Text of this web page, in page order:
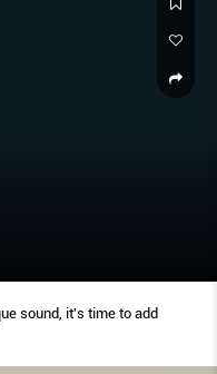
Singaporean of the Day, a
sound, it's time to add